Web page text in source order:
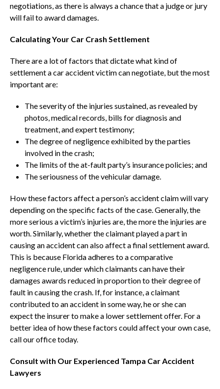
negotiations, as there is always a chance that a judge or jury
will fail to award damages.
Calculating Your Car Crash Settlement
There are a lot of factors that dictate what kind of
settlement a car accident victim can negotiate, but the most
important are:
The severity of the injuries sustained, as revealed by
photos, medical records, bills for diagnosis and
treatment, and expert testimony;
The degree of negligence exhibited by the parties
involved in the crash;
The limits of the at-fault party’s insurance policies; and
The seriousness of the vehicular damage.
How these factors affect a person’s accident claim will vary
depending on the specific facts of the case. Generally, the
more serious a victim’s injuries are, the more the injuries are
worth. Similarly, whether the claimant played a part in
causing an accident can also affect a final settlement award.
This is because Florida adheres to a comparative
negligence rule, under which claimants can have their
damages awards reduced in proportion to their degree of
fault in causing the crash. If, for instance, a claimant
contributed to an accident in some way, he or she can
expect the insurer to make a lower settlement offer. For a
better idea of how these factors could affect your own case,
call our office today.
Consult with Our Experienced Tampa Car Accident
Lawyers